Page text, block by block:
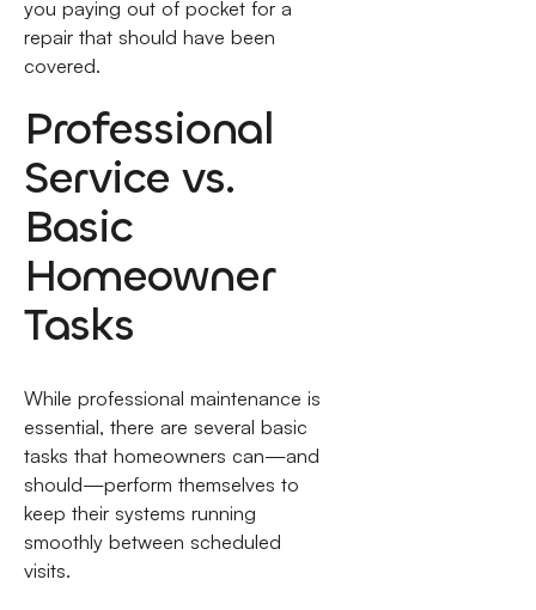
you paying out of pocket for a
repair that should have been
covered.
Professional
Service vs.
Basic
Homeowner
Tasks
While professional maintenance is
essential, there are several basic
tasks that homeowners can—and
should—perform themselves to
keep their systems running
smoothly between scheduled
visits.